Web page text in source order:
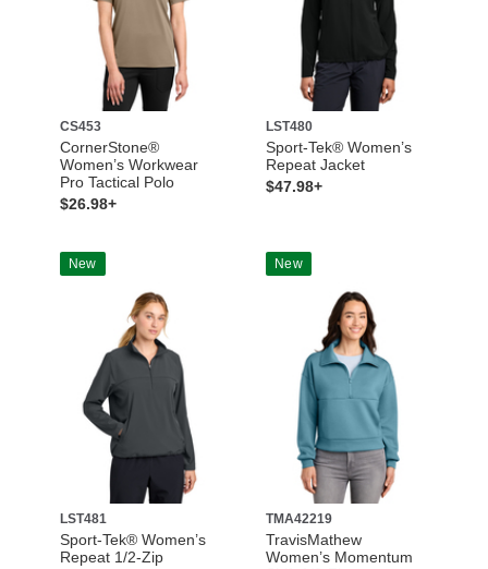
CS453
CornerStone®
Women’s Workwear
Pro Tactical Polo
$26.98+
LST480
Sport-Tek® Women’s
Repeat Jacket
$47.98+
New
LST481
Sport-Tek® Women’s
Repeat 1/2-Zip
New
TMA42219
TravisMathew
Women’s Momentum